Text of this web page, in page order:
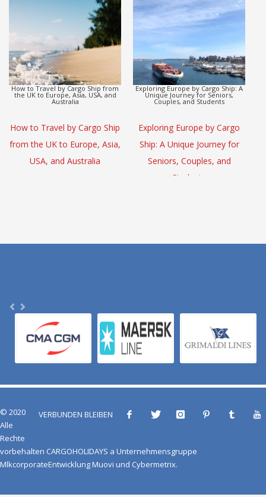
Europe to Asia Detox Adventure by
Cargo Ship
CargoHolidays: Global Travel
Escape by Cargo Ship
VERBUNDEN BLEIBEN
Rechte